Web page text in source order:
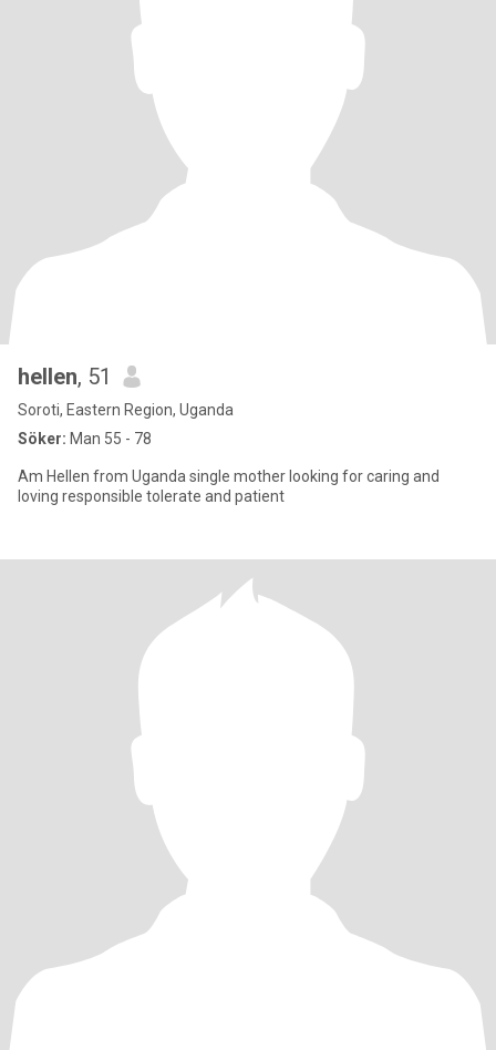
hellen, 51
Soroti, Eastern Region, Uganda
Söker: Man 55 - 78
Am Hellen from Uganda single mother looking for caring and
loving responsible tolerate and patient